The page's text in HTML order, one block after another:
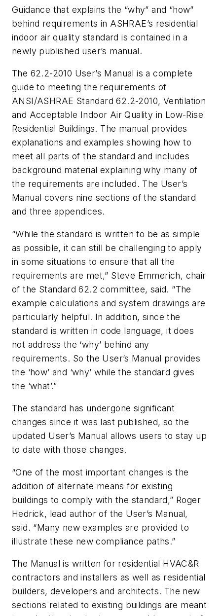
Guidance that explains the “why” and “how”
behind requirements in ASHRAE’s residential
indoor air quality standard is contained in a
newly published user’s manual.
The 62.2-2010 User’s Manual is a complete
guide to meeting the requirements of
ANSI/ASHRAE Standard 62.2-2010, Ventilation
and Acceptable Indoor Air Quality in Low-Rise
Residential Buildings. The manual provides
explanations and examples showing how to
meet all parts of the standard and includes
background material explaining why many of
the requirements are included. The User’s
Manual covers nine sections of the standard
and three appendices.
“While the standard is written to be as simple
as possible, it can still be challenging to apply
in some situations to ensure that all the
requirements are met,” Steve Emmerich, chair
of the Standard 62.2 committee, said. “The
example calculations and system drawings are
particularly helpful. In addition, since the
standard is written in code language, it does
not address the ‘why’ behind any
requirements. So the User’s Manual provides
the ‘how’ and ‘why’ while the standard gives
the ‘what’.”
The standard has undergone significant
changes since it was last published, so the
updated User’s Manual allows users to stay up
to date with those changes.
“One of the most important changes is the
addition of alternate means for existing
buildings to comply with the standard,” Roger
Hedrick, lead author of the User’s Manual,
said. “Many new examples are provided to
illustrate these new compliance paths.”
The Manual is written for residential HVAC&R
contractors and installers as well as residential
builders, developers and architects. The new
sections related to existing buildings are meant